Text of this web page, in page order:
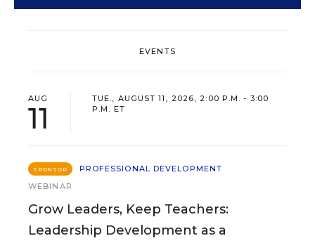
EVENTS
AUG
11
TUE., AUGUST 11, 2026, 2:00 P.M. - 3:00
P.M. ET
SPONSOR
PROFESSIONAL DEVELOPMENT
WEBINAR
Grow Leaders, Keep Teachers:
Leadership Development as a